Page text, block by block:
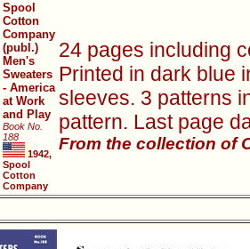
Spool
Cotton
Company
(publ.)
Men's
Sweaters
- America
at Work
and Play
Book No.
188
1942,
Spool
Cotton
Company
24 pages including
Printed in dark blue
sleeves. 3 patterns
pattern. Last page
From the collection of